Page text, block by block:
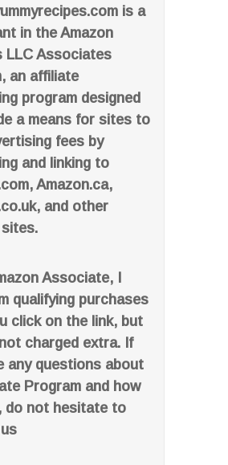
is a
in the Amazon
LLC Associates
an affiliate
program designed
a means for sites to
fees by
and linking to
Amazon.ca,
and other
Associate, I
qualifying purchases
click on the link, but
charged extra. If
any questions about
Program and how
do not hesitate to